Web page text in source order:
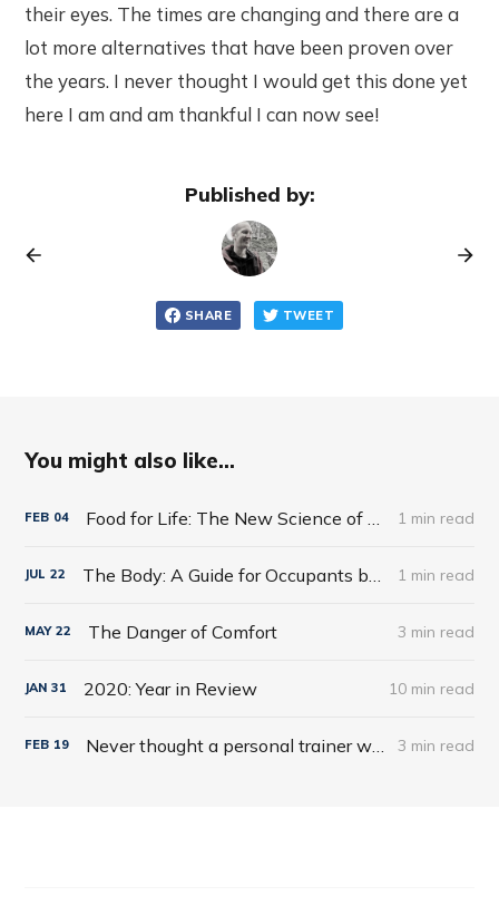
their eyes. The times are changing and there are a
lot more alternatives that have been proven over
the years. I never thought I would get this done yet
here I am and am thankful I can now see!
Published by:
SHARE TWEET
You might also like...
FEB 04 1 min read
JUL 22 1 min read
MAY 22 The Danger of Comfort 3 min read
JAN 31 2020: Year in Review 10 min read
FEB 19 3 min read